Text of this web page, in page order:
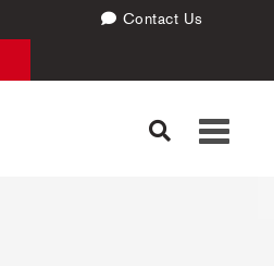
Contact Us
Toggle